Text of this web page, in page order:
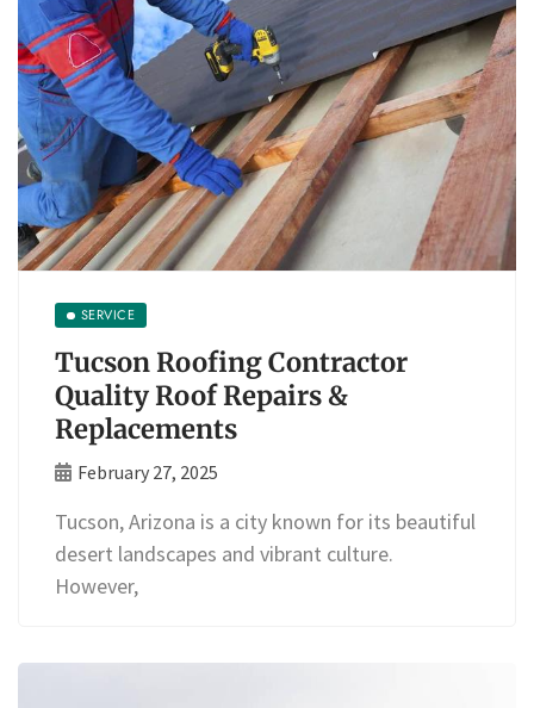
SERVICE
Tucson Roofing Contractor
Quality Roof Repairs &
Replacements
February 27, 2025
Tucson, Arizona is a city known for its beautiful
desert landscapes and vibrant culture.
However,